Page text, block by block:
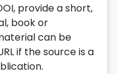
provide a short,
book or
can be
if the source is a